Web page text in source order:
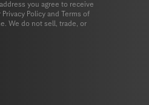
you agree to receive
Privacy Policy and
Terms of
We do not sell, trade, or